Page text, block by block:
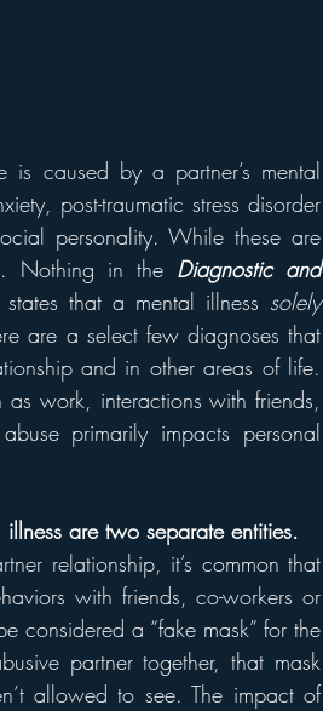
caused by a partner’s mental
post-traumatic stress disorder
personality. While these are
Nothing in the Diagnostic and
that a mental illness solely
are a select few diagnoses that
and in other areas of life.
work, interactions with friends,
primarily impacts personal
are two separate entities.
relationship, it’s common that
with friends, co-workers or
considered a “fake mask” for the
partner together, that mask
allowed to see. The impact of